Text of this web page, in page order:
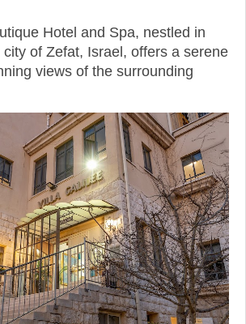
Hotel and Spa, nestled in
of Zefat, Israel, offers a serene
views of the surrounding